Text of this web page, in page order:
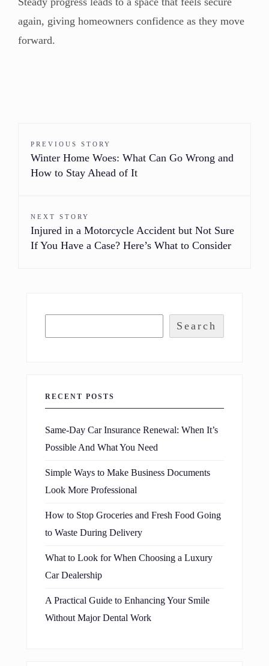
again, giving homeowners confidence as they move
forward.
PREVIOUS STORY
Winter Home Woes: What Can Go Wrong and
How to Stay Ahead of It
NEXT STORY
Injured in a Motorcycle Accident but Not Sure
If You Have a Case? Here’s What to Consider
Search
RECENT POSTS
Same-Day Car Insurance Renewal: When It’s
Possible And What You Need
Simple Ways to Make Business Documents
Look More Professional
How to Stop Groceries and Fresh Food Going
to Waste During Delivery
What to Look for When Choosing a Luxury
Car Dealership
A Practical Guide to Enhancing Your Smile
Without Major Dental Work